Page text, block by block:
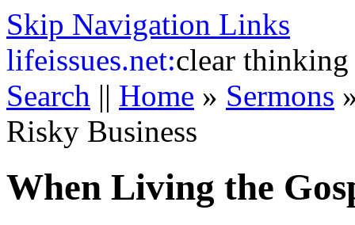
Skip Navigation Links
lifeissues.net:clear thinking
Search || Home » Sermons
Risky Business
When Living the